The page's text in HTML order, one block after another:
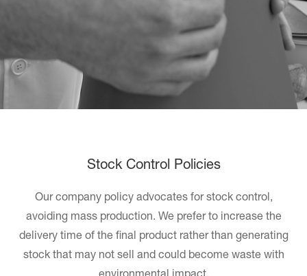
Stock Control Policies
Our company policy advocates for stock control,
avoiding mass production. We prefer to increase the
delivery time of the final product rather than generating
stock that may not sell and could become waste with